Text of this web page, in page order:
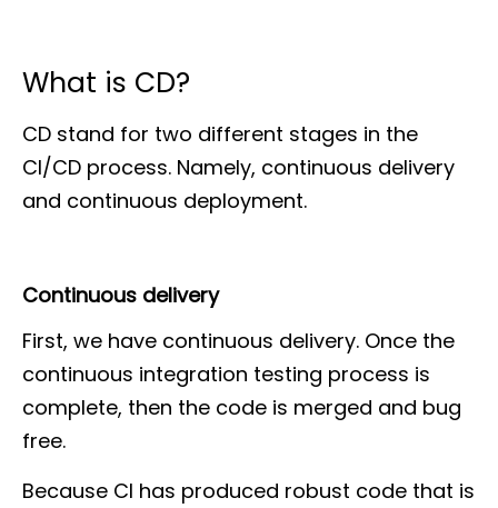
What is CD?
CD stand for two different stages in the
CI/CD process. Namely, continuous delivery
and continuous deployment.
Continuous delivery
First, we have continuous delivery. Once the
continuous integration testing process is
complete, then the code is merged and bug
free.
Because CI has produced robust code that is